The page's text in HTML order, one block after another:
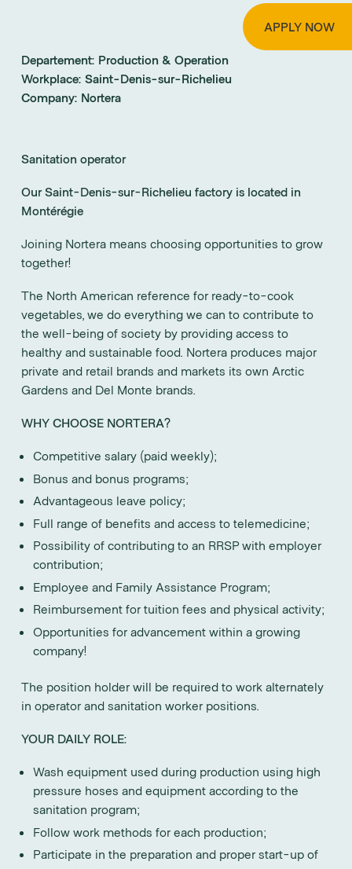
APPLY NOW
Departement: Production & Operation
Workplace: Saint-Denis-sur-Richelieu
Company: Nortera
Sanitation operator
Our Saint-Denis-sur-Richelieu factory is located in
Montérégie
Joining Nortera means choosing opportunities to grow
together!
The North American reference for ready-to-cook
vegetables, we do everything we can to contribute to
the well-being of society by providing access to
healthy and sustainable food. Nortera produces major
private and retail brands and markets its own Arctic
Gardens and Del Monte brands.
WHY CHOOSE NORTERA?
Competitive salary (paid weekly);
Bonus and bonus programs;
Advantageous leave policy;
Full range of benefits and access to telemedicine;
Possibility of contributing to an RRSP with employer
contribution;
Employee and Family Assistance Program;
Reimbursement for tuition fees and physical activity;
Opportunities for advancement within a growing
company!
The position holder will be required to work alternately
in operator and sanitation worker positions.
YOUR DAILY ROLE:
Wash equipment used during production using high
pressure hoses and equipment according to the
sanitation program;
Follow work methods for each production;
Participate in the preparation and proper start-up of